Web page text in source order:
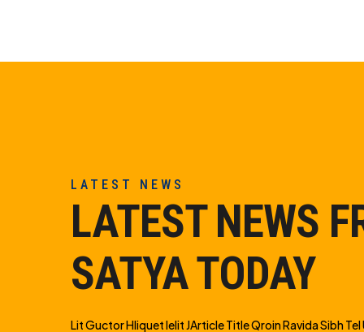
LATEST NEWS
LATEST NEWS
SATYA TODAY
Lit Guctor Hliquet Ielit JArticle Title Qroin Ravida Sibh Tel